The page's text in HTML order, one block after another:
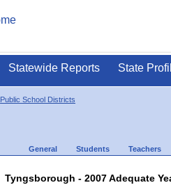
Statewide Reports State
Public School Districts
General Students Teachers
Tyngsborough - 2007 Adequate